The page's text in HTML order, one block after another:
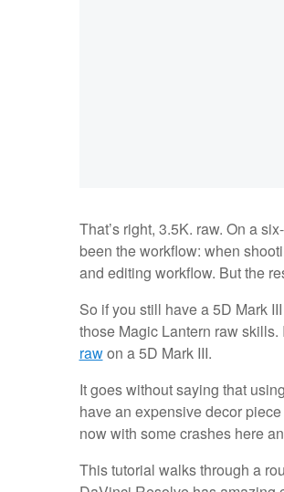
That’s right, 3.5K. raw. On a
been the workflow: when
and editing workflow. But the
So if you still have a 5D Mark
those Magic Lantern raw skills.
rawon a 5D Mark III.
It goes without saying that
have an expensive decor
now with some crashes here
This tutorial walks through a